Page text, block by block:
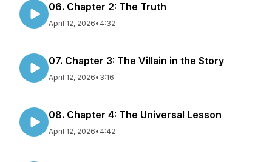
06. Chapter 2: The Truth
April 12, 2026• 4:32
07. Chapter 3: The Villain in the Story
April 12, 2026• 3:16
08. Chapter 4: The Universal Lesson
April 12, 2026• 4:42